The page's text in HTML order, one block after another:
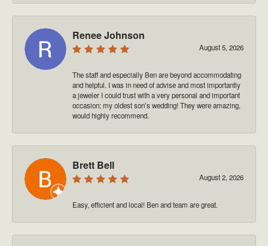
Renee Johnson
August 5, 2026
The staff and especially Ben are beyond accommodating
and helpful. I was in need of advise and most importantly
a jeweler I could trust with a very personal and important
occasion; my oldest son’s wedding! They were amazing,
would highly recommend.
Brett Bell
August 2, 2026
Easy, efficient and local! Ben and team are great.